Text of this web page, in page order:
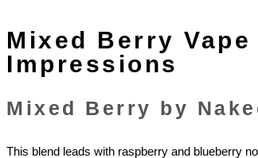
Mixed Berry
Impressions
Mixed Berry by
This blend leads with raspberry and blueberry